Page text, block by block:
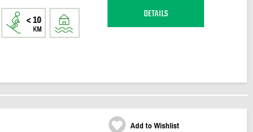
DETAILS
Add to Wishlist